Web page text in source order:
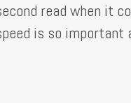
read when it
is so